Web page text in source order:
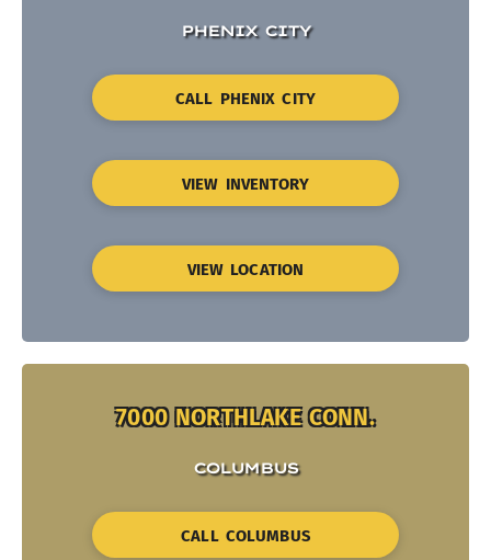
PHENIX CITY
CALL PHENIX CITY
VIEW INVENTORY
VIEW LOCATION
7000 NORTHLAKE CONN.
COLUMBUS
CALL COLUMBUS